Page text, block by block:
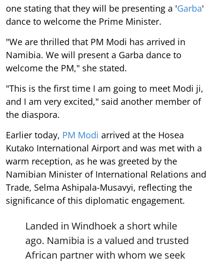
one stating that they will be presenting a 'Garba'
dance to welcome the Prime Minister.
"We are thrilled that PM Modi has arrived in
Namibia. We will present a Garba dance to
welcome the PM," she stated.
"This is the first time I am going to meet Modi ji,
and I am very excited," said another member of
the diaspora.
Earlier today, PM Modi arrived at the Hosea
Kutako International Airport and was met with a
warm reception, as he was greeted by the
Namibian Minister of International Relations and
Trade, Selma Ashipala-Musavyi, reflecting the
significance of this diplomatic engagement.
Landed in Windhoek a short while
ago. Namibia is a valued and trusted
African partner with whom we seek